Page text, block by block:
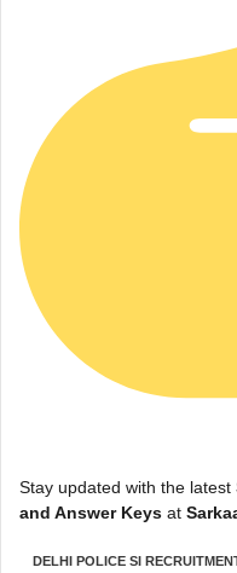
Stay updated with the latest
and Answer Keys at
DELHI POLICE SI